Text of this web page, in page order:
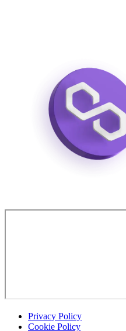
Privacy Policy
Cookie Policy